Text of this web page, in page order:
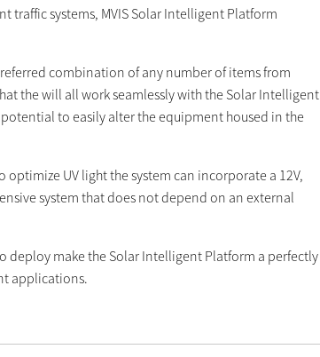
systems, MVIS Solar Intelligent Platform
combination of any number of items from
the will all work seamlessly with the Solar Intelligent
to easily alter the equipment housed in the
UV light the system can incorporate a 12V,
system that does not depend on an external
deploy make the Solar Intelligent Platform a perfectly
applications.